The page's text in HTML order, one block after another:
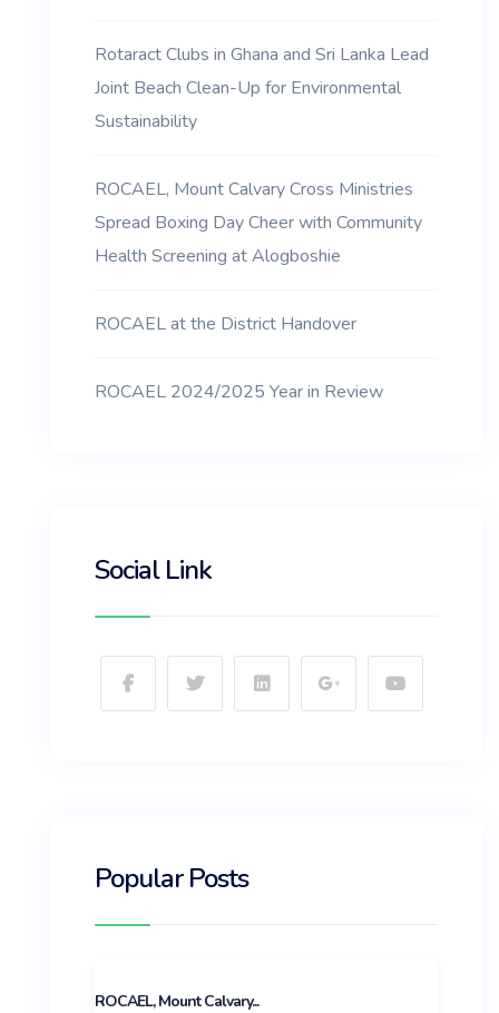
Rotaract Clubs in Ghana and Sri Lanka Lead
Joint Beach Clean-Up for Environmental
Sustainability
ROCAEL, Mount Calvary Cross Ministries
Spread Boxing Day Cheer with Community
Health Screening at Alogboshie
ROCAEL at the District Handover
ROCAEL 2024/2025 Year in Review
Social Link
Popular Posts
ROCAEL, Mount Calvary...